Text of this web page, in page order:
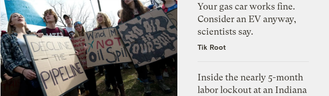
Your gas car works fine.
Consider an EV anyway,
scientists say.
Tik Root
Inside the nearly 5-month
labor lockout at an Indiana